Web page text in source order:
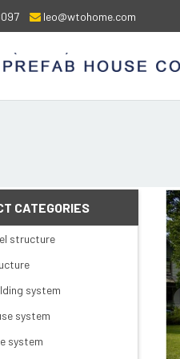
leo@wtohome.com
CATEGORIES
structure
system
system
system